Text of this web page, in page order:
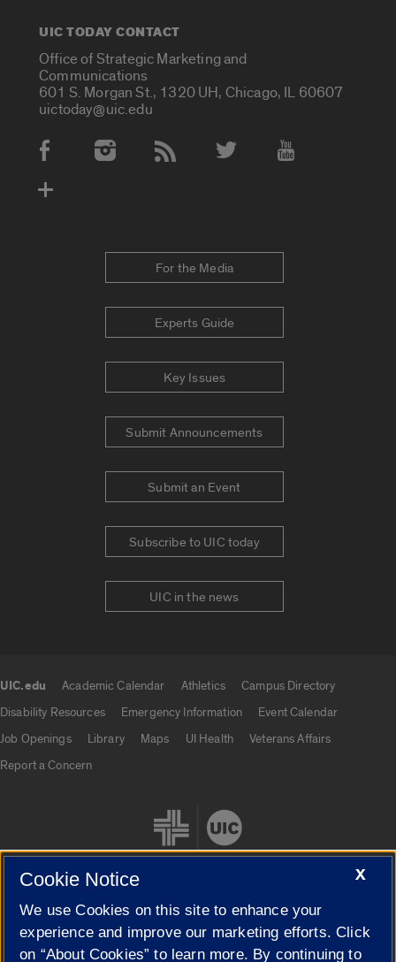
UIC TODAY CONTACT
Office of Strategic Marketing and
Communications
601 S. Morgan St., 1320 UH, Chicago, IL 60607
uictoday@uic.edu
Social Media Accounts
For the Media
Experts Guide
Key Issues
Submit Announcements
Submit an Event
Subscribe to UIC today
UIC in the news
UIC.edu Academic Calendar Athletics
Campus Directory
Disability Resources
Emergency Information
Event Calendar
Job Openings
Library Maps UI Health
Veterans Affairs
Report a Concern
Cookie Settings
X
Cookie Notice
We use Cookies on this site to enhance your
experience and improve our marketing efforts. Click
on “About Cookies” to learn more. By continuing to